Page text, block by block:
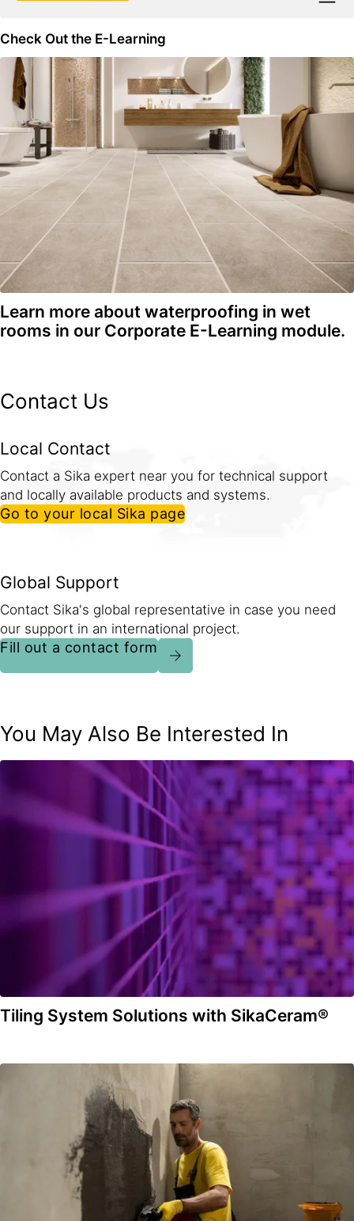
Check Out the E-Learning
Learn more about waterproofing in wet
rooms in our Corporate E-Learning module.
Contact Us
Local Contact
Contact a Sika expert near you for technical support
and locally available products and systems.
Go to your local Sika page
Global Support
Contact Sika's global representative in case you need
our support in an international project.
Fill out a contact form
You May Also Be Interested In
Tiling System Solutions with SikaCeram®